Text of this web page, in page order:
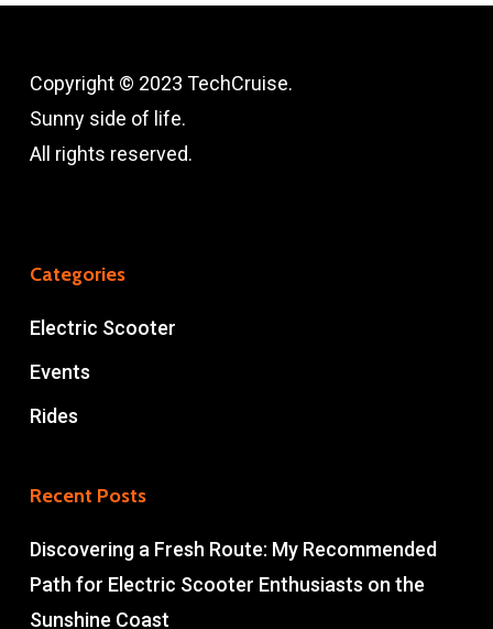
Copyright © 2023 TechCruise.
Sunny side of life.
All rights reserved.
Categories
Electric Scooter
Events
Rides
Recent Posts
Discovering a Fresh Route: My Recommended
Path for Electric Scooter Enthusiasts on the
Sunshine Coast